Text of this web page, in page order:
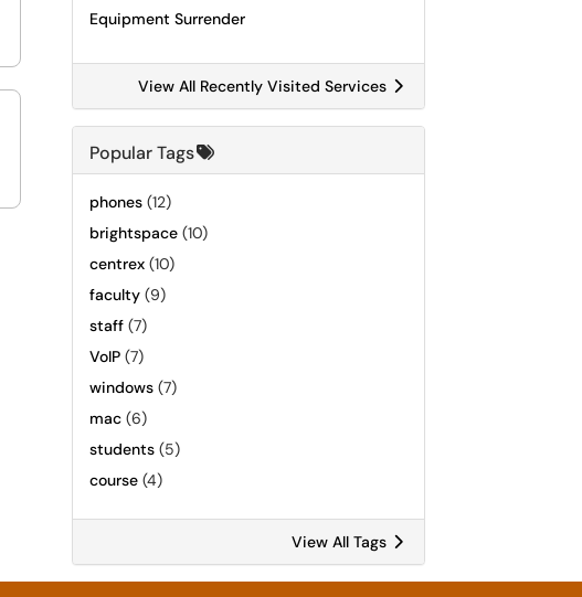
Equipment Surrender
View All Recently Visited Services
Popular Tags
phones (12)
brightspace (10)
centrex (10)
faculty (9)
staff (7)
VoIP (7)
windows (7)
mac (6)
students (5)
course (4)
View All Tags